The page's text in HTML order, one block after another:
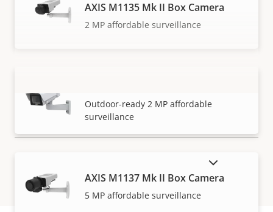
VIEW MORE
AXIS M1135 Mk II Box Camera
2 MP affordable surveillance
Outdoor-ready 2 MP affordable
surveillance
AXIS M1137 Mk II Box Camera
5 MP affordable surveillance